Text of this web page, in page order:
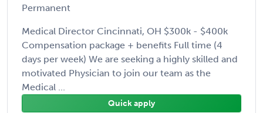
Permanent
Medical Director Cincinnati, OH $300k - $400k
Compensation package + benefits Full time (4
days per week) We are seeking a highly skilled and
motivated Physician to join our team as the
Medical ...
Quick apply